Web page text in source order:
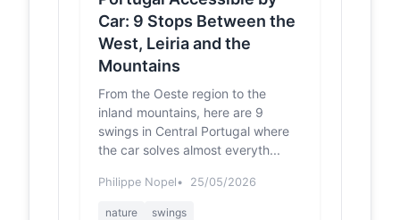
Reviews & Photos
[2025] | Trip.com
https://www.trip.com/travel-
guide/attraction/penafiel/baloio-da-
curr=SAR&amp;locale=en-US ... R.
Bonfim...
Car: 9 Stops Between the
West, Leiria and the
Mountains
From the Oeste region to the
inland mountains, here are 9
swings in Central Portugal where
the car solves almost everyth...
Philippe Nopel 25/05/2026
nature swings